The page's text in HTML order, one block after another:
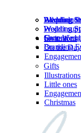
Wedding
Wedding
Shop
Branding
All
Wedding
Invitations
On the Day
Gifts
Illustrations
Little ones
Christmas
Wedding
Project
General
Branding